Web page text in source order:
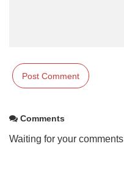
Comments
Waiting for your comments